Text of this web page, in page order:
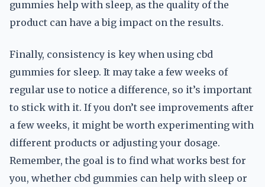
gummies help with sleep, as the quality of the
product can have a big impact on the results.
Finally, consistency is key when using cbd
gummies for sleep. It may take a few weeks of
regular use to notice a difference, so it’s important
to stick with it. If you don’t see improvements after
a few weeks, it might be worth experimenting with
different products or adjusting your dosage.
Remember, the goal is to find what works best for
you, whether cbd gummies can help with sleep or